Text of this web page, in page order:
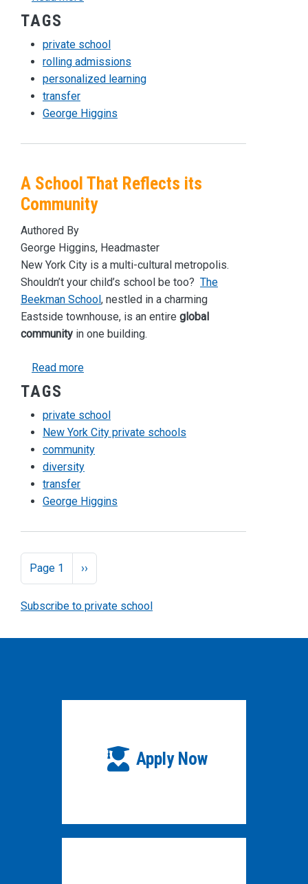
TAGS
private school
rolling admissions
personalized learning
transfer
George Higgins
A School That Reflects its
Community
Authored By
George Higgins, Headmaster
New York City is a multi-cultural metropolis.
Shouldn’t your child’s school be too? The
Beekman School, nestled in a charming
Eastside townhouse, is an entire global
community in one building.
Read moreabout A School That Reflects its Community
TAGS
private school
New York City private schools
community
diversity
transfer
George Higgins
Pagination
Page 1 Next page
››
Subscribe to private school
Apply Now